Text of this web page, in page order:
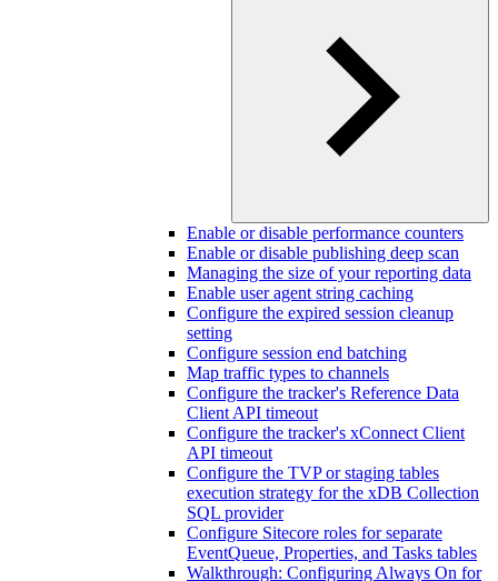
Enable or disable performance counters
Enable or disable publishing deep scan
Managing the size of your reporting data
Enable user agent string caching
Configure the expired session cleanup
setting
Configure session end batching
Map traffic types to channels
Configure the tracker's Reference Data
Client API timeout
Configure the tracker's xConnect Client
API timeout
Configure the TVP or staging tables
execution strategy for the xDB Collection
SQL provider
Configure Sitecore roles for separate
EventQueue, Properties, and Tasks tables
Walkthrough: Configuring Always On for